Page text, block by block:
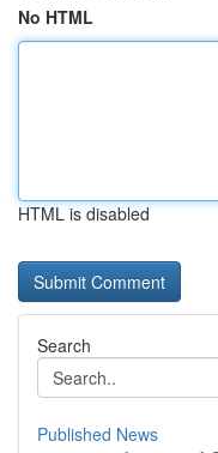
No HTML
HTML is disabled
Search
Published News